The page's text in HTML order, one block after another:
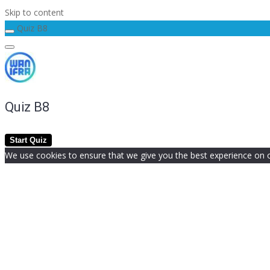
Skip to content
Quiz B8
Quiz B8
We use cookies to ensure that we give you the best experience